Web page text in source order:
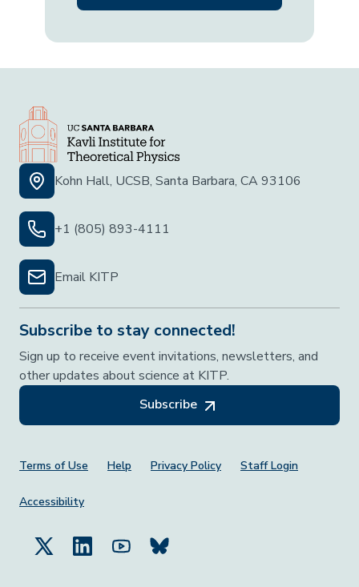
Kohn Hall, UCSB, Santa Barbara, CA 93106
+1 (805) 893-4111
Email KITP
Subscribe to stay connected!
Sign up to receive event invitations, newsletters, and
other updates about science at KITP.
Subscribe
Footer Menu
Terms of Use Help Privacy Policy Staff Login
Accessibility